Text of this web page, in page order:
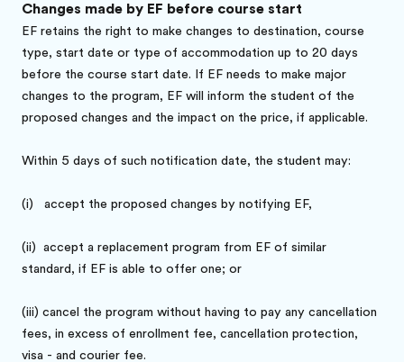
Changes made by EF before course start
EF retains the right to make changes to destination, course
type, start date or type of accommodation up to 20 days
before the course start date. If EF needs to make major
changes to the program, EF will inform the student of the
proposed changes and the impact on the price, if applicable.
Within 5 days of such notification date, the student may:
(i) accept the proposed changes by notifying EF,
(ii) accept a replacement program from EF of similar
standard, if EF is able to offer one; or
(iii) cancel the program without having to pay any cancellation
fees, in excess of enrollment fee, cancellation protection,
visa - and courier fee.